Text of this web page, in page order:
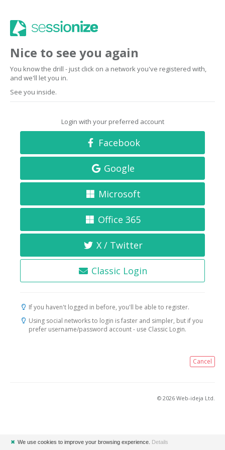
Nice to see you again
You know the drill - just click on a network you've registered with,
and we'll let you in.
See you inside.
Login with your preferred account
Facebook
Google
Microsoft
Office 365
X / Twitter
Classic Login
If you haven't logged in before, you'll be able to register.
Using social networks to login is faster and simpler, but if you
prefer username/password account - use Classic Login.
Cancel
© 2026 Web-ideja Ltd.
✖ We use cookies to improve your browsing experience. Details